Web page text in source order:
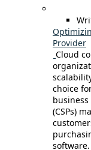
Provider
Cloud
choice
(CSPs)
software.